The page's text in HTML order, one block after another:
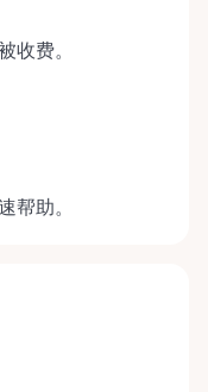
it — without the
may only be
make mobility
收费。
帮助。